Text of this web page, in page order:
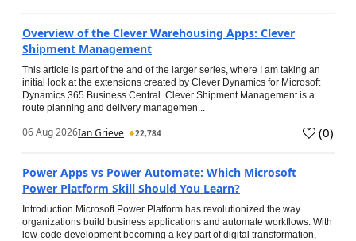
Overview of the Clever Warehousing Apps: Clever
Shipment Management
This article is part of the and of the larger series, where I am taking an
initial look at the extensions created by Clever Dynamics for Microsoft
Dynamics 365 Business Central. Clever Shipment Management is a
route planning and delivery managemen...
06 Aug 2026Ian Grieve 22,784 (0)
Power Apps vs Power Automate: Which Microsoft
Power Platform Skill Should You Learn?
Introduction Microsoft Power Platform has revolutionized the way
organizations build business applications and automate workflows. With
low-code development becoming a key part of digital transformation,